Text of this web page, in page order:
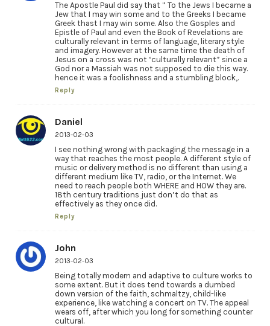
The Apostle Paul did say that ” To the Jews I became a
Jew that I may win some and to the Greeks I became
Greek thast I may win some. Also the Gosples and
Epistle of Paul and even the Book of Revelations are
culturally relevant in terms of language, literary style
and imagery. However at the same time the death of
Jesus on a cross was not ‘culturally relevant” since a
God nor a Massiah was not supposed to die this way.
hence it was a foolishness and a stumbling block,.
Reply
Daniel
2013-02-03
I see nothing wrong with packaging the message in a
way that reaches the most people. A different style of
music or delivery method is no different than using a
different medium like TV, radio, or the Internet. We
need to reach people both WHERE and HOW they are.
18th century traditions just don’t do that as
effectively as they once did.
Reply
John
2013-02-03
Being totally modern and adaptive to culture works to
some extent. But it does tend towards a dumbed
down version of the faith, schmaltzy, child-like
experience, like watching a concert on TV. The appeal
wears off, after which you long for something counter
cultural.